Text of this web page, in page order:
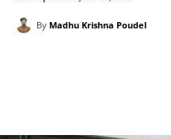
By Madhu Krishna Poudel